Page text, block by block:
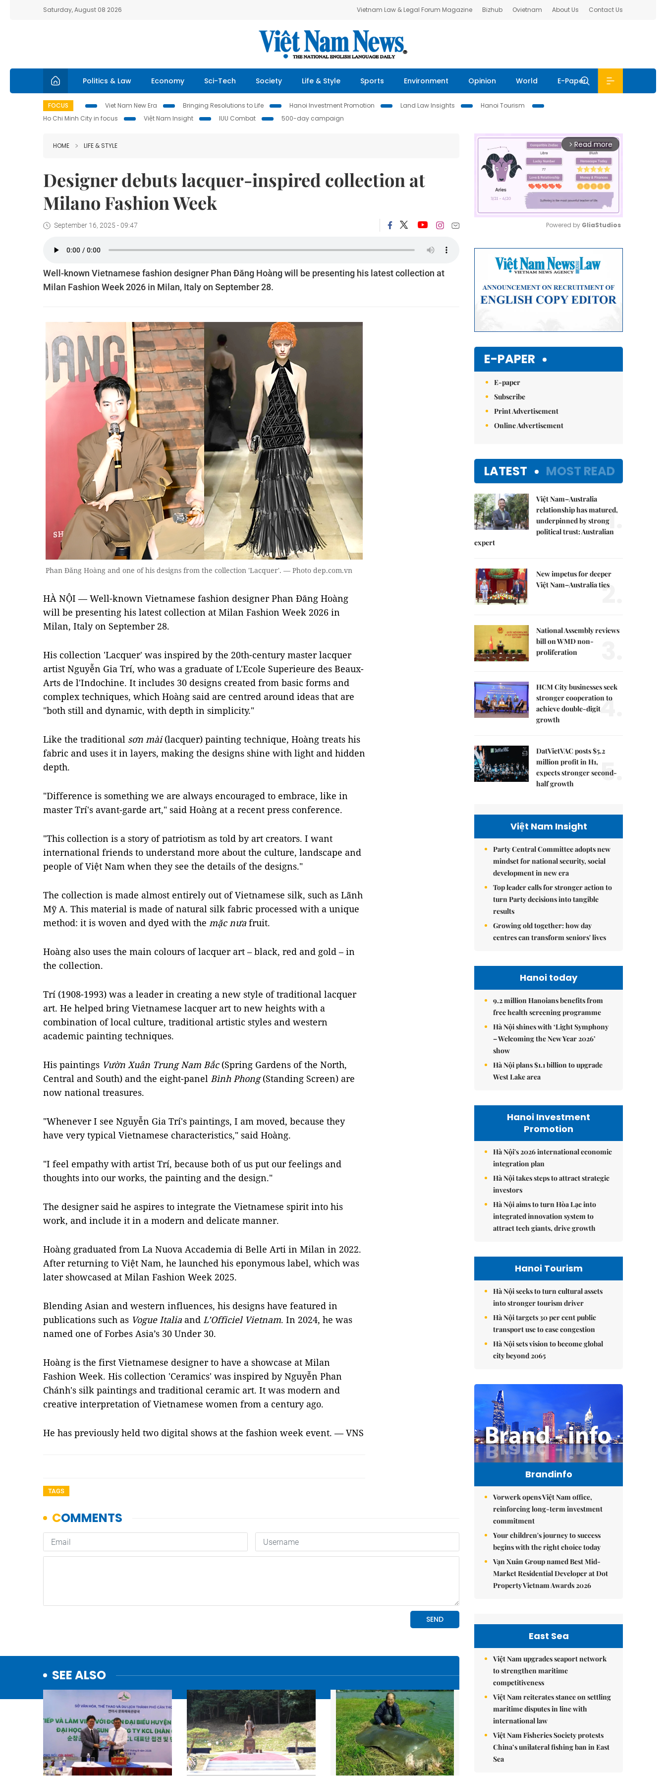
Saturday, August 08 2026 Vietnam Law & Legal Forum Magazine Bizhub Ovietnam About Us Contact Us
Politics & Law Economy Sci-Tech Society Life & Style Sports Environment Opinion World E-Paper
FOCUS Viet Nam New Era Bringing Resolutions to Life Hanoi Investment Promotion Land Law Insights
Hanoi Tourism
Ho Chi Minh City in focus
Việt Nam Insight IUU Combat 500-day campaign
HOME LIFE & STYLE
Designer debuts lacquer-inspired collection at
Milano Fashion Week
September 16, 2025 - 09:47
Well-known Vietnamese fashion designer Phan Đăng Hoàng will be presenting his latest collection at
Milan Fashion Week 2026 in Milan, Italy on September 28.
Phan Đăng Hoàng and one of his designs from the collection 'Lacquer'. — Photo dep.com.vn
HÀ NỘI — Well-known Vietnamese fashion designer Phan Đăng Hoàng
will be presenting his latest collection at Milan Fashion Week 2026 in
Milan, Italy on September 28.
His collection 'Lacquer' was inspired by the 20th-century master lacquer
artist Nguyễn Gia Trí, who was a graduate of L'Ecole Superieure des Beaux-
Arts de l'Indochine. It includes 30 designs created from basic forms and
complex techniques, which Hoàng said are centred around ideas that are
"both still and dynamic, with depth in simplicity."
Like the traditional sơn mài(lacquer) painting technique, Hoàng treats his
fabric and uses it in layers, making the designs shine with light and hidden
depth.
"Difference is something we are always encouraged to embrace, like in
master Trí's avant-garde art," said Hoàng at a recent press conference.
"This collection is a story of patriotism as told by art creators. I want
international friends to understand more about the culture, landscape and
people of Việt Nam when they see the details of the designs."
The collection is made almost entirely out of Vietnamese silk, such as Lãnh
Mỹ A. This material is made of natural silk fabric processed with a unique
method: it is woven and dyed with the mặc nưa fruit.
Hoàng also uses the main colours of lacquer art – black, red and gold – in
the collection.
Trí (1908-1993) was a leader in creating a new style of traditional lacquer
art. He helped bring Vietnamese lacquer art to new heights with a
combination of local culture, traditional artistic styles and western
academic painting techniques.
His paintings Vườn Xuân Trung Nam Bắc(Spring Gardens of the North,
Central and South) and the eight-panel Bình Phong(Standing Screen) are
now national treasures.
"Whenever I see Nguyễn Gia Trí's paintings, I am moved, because they
have very typical Vietnamese characteristics," said Hoàng.
"I feel empathy with artist Trí, because both of us put our feelings and
thoughts into our works, the painting and the design."
The designer said he aspires to integrate the Vietnamese spirit into his
work, and include it in a modern and delicate manner.
Hoàng graduated from La Nuova Accademia di Belle Arti in Milan in 2022.
After returning to Việt Nam, he launched his eponymous label, which was
later showcased at Milan Fashion Week 2025.
Blending Asian and western influences, his designs have featured in
publications such as Vogue Italia and L’Officiel Vietnam. In 2024, he was
named one of Forbes Asia’s 30 Under 30.
Hoàng is the first Vietnamese designer to have a showcase at Milan
Fashion Week. His collection 'Ceramics' was inspired by Nguyễn Phan
Chánh's silk paintings and traditional ceramic art. It was modern and
creative interpretation of Vietnamese women from a century ago.
He has previously held two digital shows at the fashion week event. — VNS
TAGS
SEE ALSO
arrow_forward_ios Read more
Powered by GliaStudios
E-PAPER
E-paper
Subscribe
Print Advertisement
Online Advertisement
LATEST MOST READ
Việt Nam–Australia
relationship has matured,
underpinned by strong
political trust: Australian
expert
1.
New impetus for deeper
Việt Nam–Australia ties
2.
National Assembly reviews
bill on WMD non-
proliferation
HCM City businesses seek
stronger cooperation to
achieve double-digit
growth
4.
DatVietVAC posts $5.2
million profit in H1,
expects stronger second-
half growth
5.
Việt Nam Insight
Party Central Committee adopts new
mindset for national security, social
development in new era
Top leader calls for stronger action to
turn Party decisions into tangible
results
Growing old together: how day
centres can transform seniors' lives
Hanoi today
9.2 million Hanoians benefits from
free health screening programme
Hà Nội shines with ‘Light Symphony
– Welcoming the New Year 2026’
show
Hà Nội plans $1.1 billion to upgrade
West Lake area
Hanoi Investment
Promotion
Hà Nội's 2026 international economic
integration plan
Hà Nội takes steps to attract strategic
investors
Hà Nội aims to turn Hòa Lạc into
integrated innovation system to
attract tech giants, drive growth
Hanoi Tourism
Hà Nội seeks to turn cultural assets
into stronger tourism driver
Hà Nội targets 30 per cent public
transport use to ease congestion
Hà Nội sets vision to become global
city beyond 2065
Brandinfo
Vorwerk opens Việt Nam office,
reinforcing long-term investment
commitment
Your children's journey to success
begins with the right choice today
Vạn Xuân Group named Best Mid-
Market Residential Developer at Dot
Property Vietnam Awards 2026
East Sea
Việt Nam upgrades seaport network
to strengthen maritime
competitiveness
Việt Nam reiterates stance on settling
maritime disputes in line with
international law
Việt Nam Fisheries Society protests
China’s unilateral fishing ban in East
Sea